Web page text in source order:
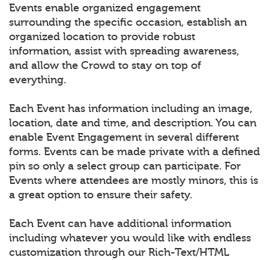
Events enable organized engagement
surrounding the specific occasion, establish an
organized location to provide robust
information, assist with spreading awareness,
and allow the Crowd to stay on top of
everything.
Each Event has information including an image,
location, date and time, and description. You can
enable Event Engagement in several different
forms. Events can be made private with a defined
pin so only a select group can participate. For
Events where attendees are mostly minors, this is
a great option to ensure their safety.
Each Event can have additional information
including whatever you would like with endless
customization through our Rich-Text/HTML